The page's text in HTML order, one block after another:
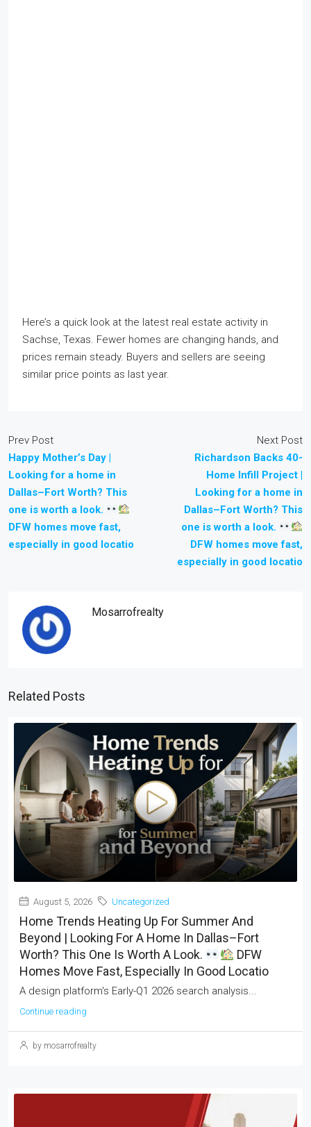
Here’s a quick look at the latest real estate activity in
Sachse, Texas. Fewer homes are changing hands, and
prices remain steady. Buyers and sellers are seeing
similar price points as last year.
Prev Post
Happy Mother’s Day |
Looking for a home in
Dallas–Fort Worth? This
one is worth a look.
DFW homes move fast,
especially in good locatio
Next Post
Richardson Backs 40-
Home Infill Project |
Looking for a home in
Dallas–Fort Worth? This
one is worth a look.
DFW homes move fast,
especially in good locatio
Mosarrofrealty
Related Posts
August 5, 2026 Uncategorized
Home Trends Heating Up For Summer And
Beyond | Looking For A Home In Dallas–Fort
Worth? This One Is Worth A Look.
DFW
Homes Move Fast, Especially In Good Locatio
A design platform's Early-Q1 2026 search analysis...
Continue reading
by mosarrofrealty